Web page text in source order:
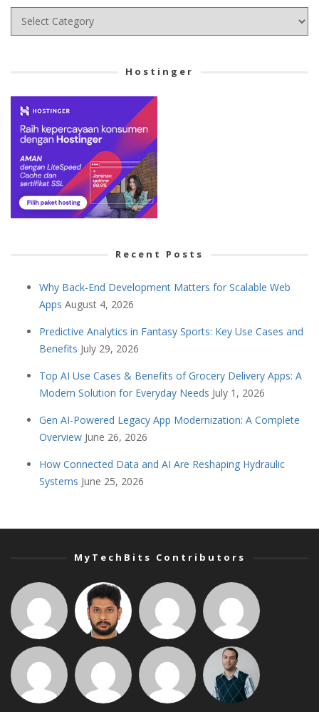
Choose
Hostinger
Recent Posts
Why Back-End Development Matters for Scalable Web
Apps August 4, 2026
Predictive Analytics in Fantasy Sports: Key Use Cases and
Benefits July 29, 2026
Top AI Use Cases & Benefits of Grocery Delivery Apps: A
Modern Solution for Everyday Needs July 1, 2026
Gen AI-Powered Legacy App Modernization: A Complete
Overview June 26, 2026
How Connected Data and AI Are Reshaping Hydraulic
Systems June 25, 2026
MyTechBits Contributors